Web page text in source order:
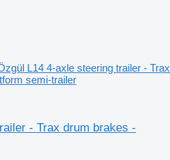
L14 4-axle steering trailer - Trax
semi-trailer
- Trax drum brakes -